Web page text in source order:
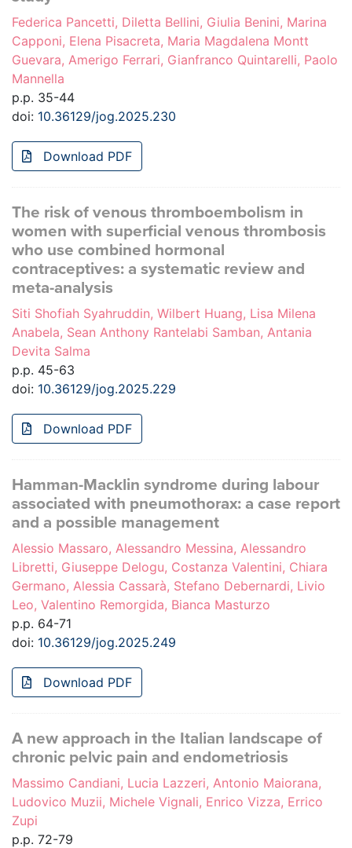
Federica Pancetti, Diletta Bellini, Giulia Benini, Marina
Capponi, Elena Pisacreta, Maria Magdalena Montt
Guevara, Amerigo Ferrari, Gianfranco Quintarelli, Paolo
Mannella
p.p. 35-44
doi: 10.36129/jog.2025.230
Download PDF
The risk of venous thromboembolism in
women with superficial venous thrombosis
who use combined hormonal
contraceptives: a systematic review and
meta-analysis
Siti Shofiah Syahruddin, Wilbert Huang, Lisa Milena
Anabela, Sean Anthony Rantelabi Samban, Antania
Devita Salma
p.p. 45-63
doi: 10.36129/jog.2025.229
Download PDF
Hamman-Macklin syndrome during labour
associated with pneumothorax: a case report
and a possible management
Alessio Massaro, Alessandro Messina, Alessandro
Libretti, Giuseppe Delogu, Costanza Valentini, Chiara
Germano, Alessia Cassarà, Stefano Debernardi, Livio
Leo, Valentino Remorgida, Bianca Masturzo
p.p. 64-71
doi: 10.36129/jog.2025.249
Download PDF
A new approach in the Italian landscape of
chronic pelvic pain and endometriosis
Massimo Candiani, Lucia Lazzeri, Antonio Maiorana,
Ludovico Muzii, Michele Vignali, Enrico Vizza, Errico
Zupi
p.p. 72-79